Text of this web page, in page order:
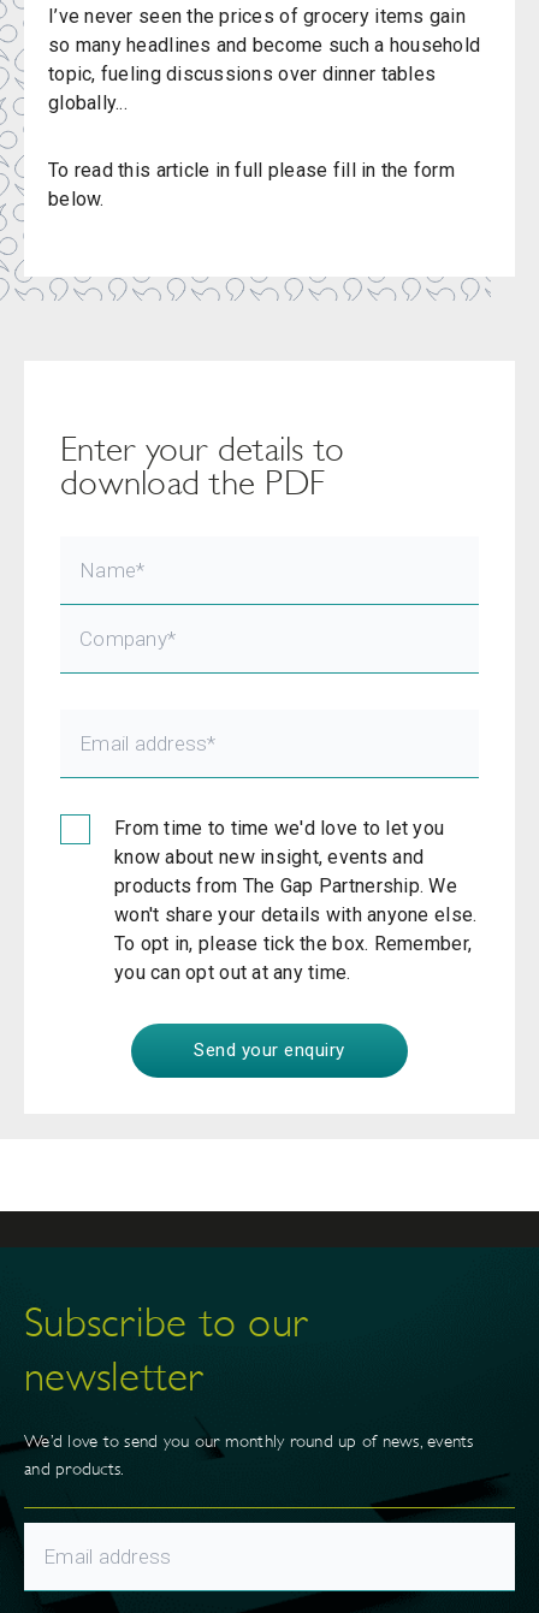
I’ve never seen the prices of grocery items gain
so many headlines and become such a household
topic, fueling discussions over dinner tables
globally...
To read this article in full please fill in the form
below.
Enter your details to
download the PDF
From time to time we'd love to let you
know about new insight, events and
products from The Gap Partnership. We
won't share your details with anyone else.
To opt in, please tick the box. Remember,
you can opt out at any time.
Subscribe to our
newsletter
We’d love to send you our monthly round up of news, events
and products.